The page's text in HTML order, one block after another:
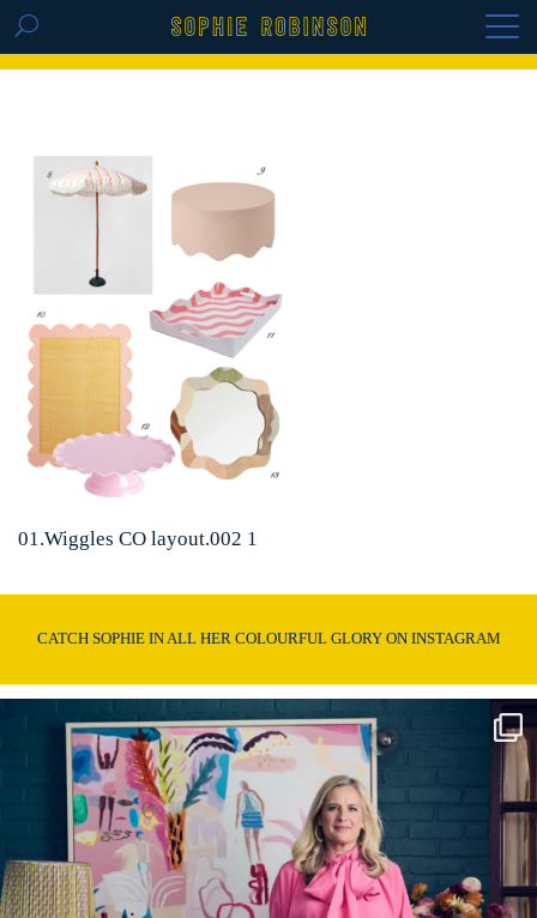
GET THE REPLAY OF THE VISION BOARD
01.Wiggles CO layout.002 1
CATCH SOPHIE IN ALL HER COLOURFUL GLORY ON INSTAGRAM